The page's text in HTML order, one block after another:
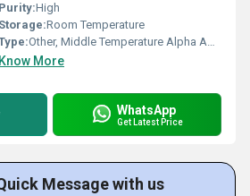
Purity:High
Storage:Room Temperature
Other, Middle Temperature Alpha Amylase
Know More
WhatsApp
Get Latest Price
Message with us